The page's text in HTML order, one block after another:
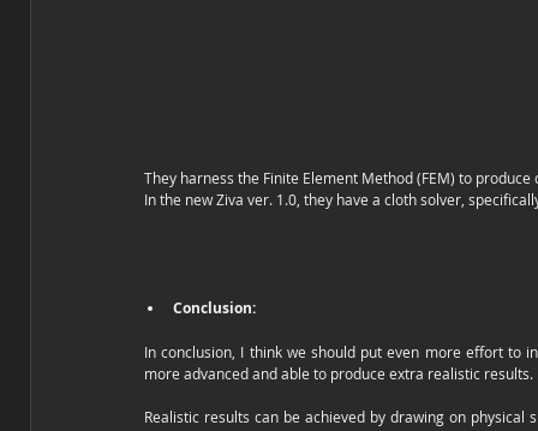
They harness the Finite Element Method (FEM) to
In the new Ziva ver. 1.0, they have a cloth solver,
Conclusion:
In conclusion, I think we should put even more effort to
more advanced and able to produce extra realistic
Realistic results can be achieved by drawing on